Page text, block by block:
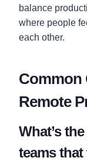
balance
where people
each other.
Common
Remote
What’s
teams